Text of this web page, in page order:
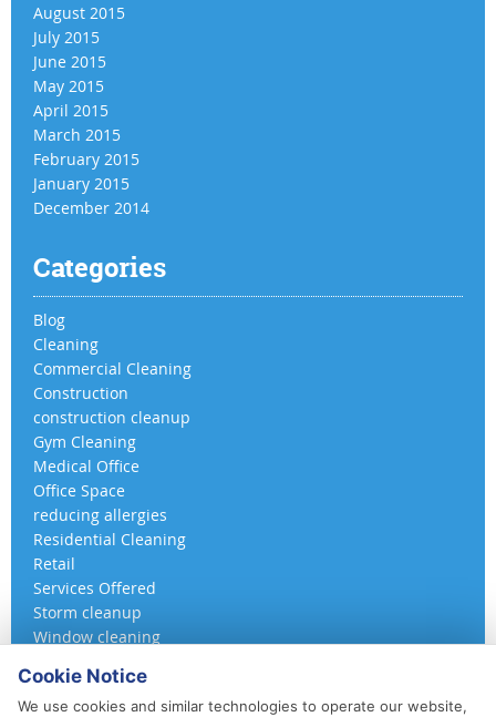
August 2015
July 2015
June 2015
May 2015
April 2015
March 2015
February 2015
January 2015
December 2014
Categories
Blog
Cleaning
Commercial Cleaning
Construction
construction cleanup
Gym Cleaning
Medical Office
Office Space
reducing allergies
Residential Cleaning
Retail
Services Offered
Storm cleanup
Window cleaning
Cookie Notice
We use cookies and similar technologies to operate our website,